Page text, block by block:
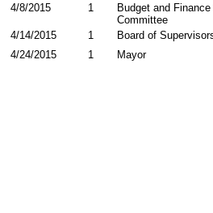
Budget and
Committee
4/8/2015 1
Board of
4/14/2015
1
Mayor
4/24/2015 1